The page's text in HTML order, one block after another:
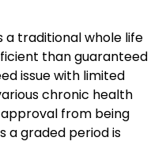
a traditional whole life
than guaranteed
issue with limited
chronic health
from being
a graded period is